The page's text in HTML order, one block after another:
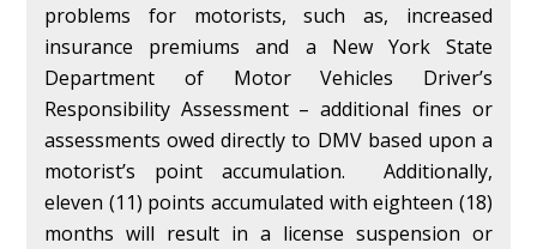
problems for motorists, such as, increased
insurance premiums and a New York State
Department of Motor Vehicles Driver’s
Responsibility Assessment – additional fines or
assessments owed directly to DMV based upon a
motorist’s point accumulation. Additionally,
eleven (11) points accumulated with eighteen (18)
months will result in a license suspension or